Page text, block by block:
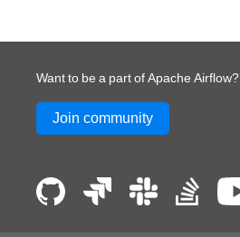
Want to be a part of Apache Airflow?
Join community